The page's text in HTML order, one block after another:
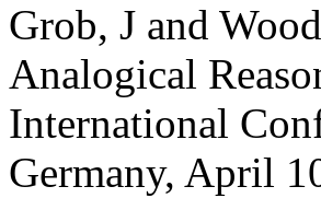
Grob, J and
Analogical
International
Germany, April